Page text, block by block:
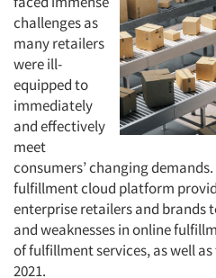
Articles & Videos
Companies
Events
Jobs
challenges as
many retailers
were ill-
equipped to
immediately
and effectively
meet
consumers’ changing
fulfillment cloud platform
enterprise retailers and brands
and weaknesses in online
of fulfillment services, as well
2021.